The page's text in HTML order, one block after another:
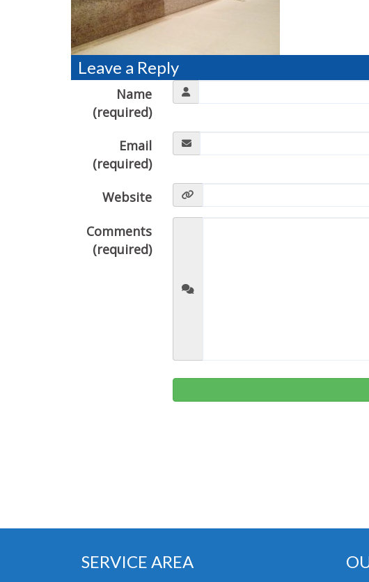
Leave a Reply
Name
(required)
Email
(required)
Website
Comments
(required)
SERVICE AREA